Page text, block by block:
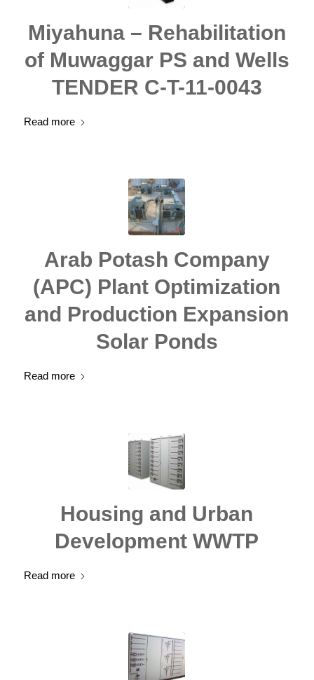
Miyahuna – Rehabilitation
of Muwaggar PS and Wells
TENDER C-T-11-0043
Read more
Arab Potash Company
(APC) Plant Optimization
and Production Expansion
Solar Ponds
Read more
Housing and Urban
Development WWTP
Read more